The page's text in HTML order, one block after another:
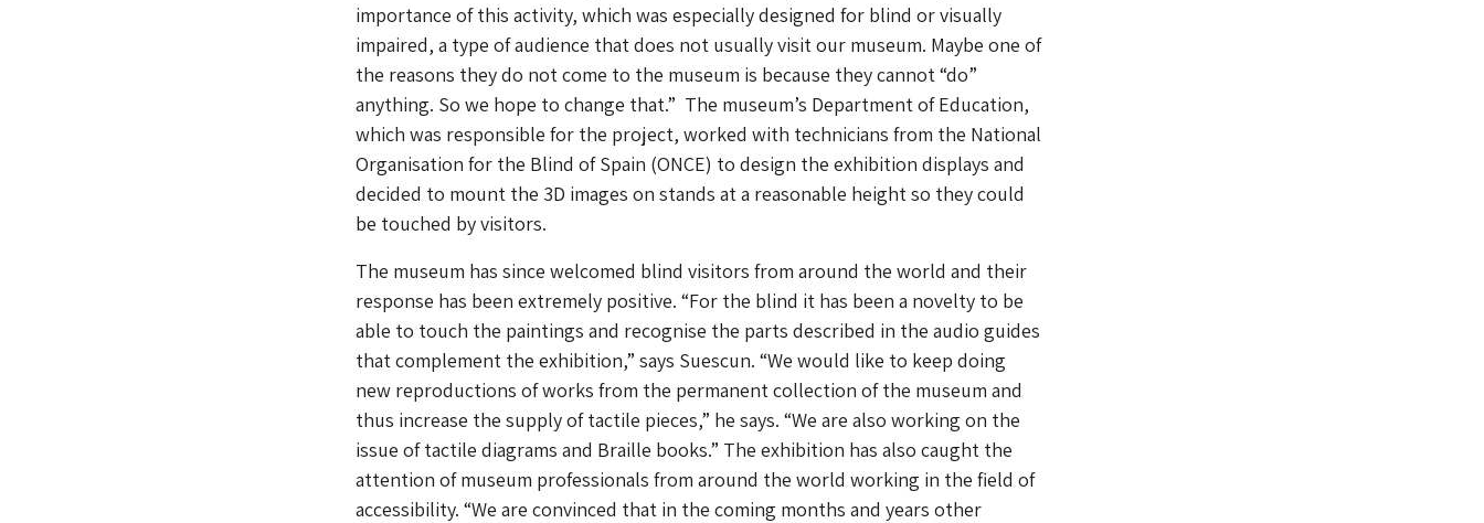
importance of this activity, which was especially designed for blind or visually
impaired, a type of audience that does not usually visit our museum. Maybe one of
the reasons they do not come to the museum is because they cannot “do”
anything. So we hope to change that.” The museum’s Department of Education,
which was responsible for the project, worked with technicians from the National
Organisation for the Blind of Spain (ONCE) to design the exhibition displays and
decided to mount the 3D images on stands at a reasonable height so they could
be touched by visitors.
The museum has since welcomed blind visitors from around the world and their
response has been extremely positive. “For the blind it has been a novelty to be
able to touch the paintings and recognise the parts described in the audio guides
that complement the exhibition,” says Suescun. “We would like to keep doing
new reproductions of works from the permanent collection of the museum and
thus increase the supply of tactile pieces,” he says. “We are also working on the
issue of tactile diagrams and Braille books.” The exhibition has also caught the
attention of museum professionals from around the world working in the field of
accessibility. “We are convinced that in the coming months and years other